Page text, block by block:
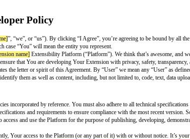
Developer Policy
. (“[company name]”, “we”, or “us”). By clicking “I Agree”,